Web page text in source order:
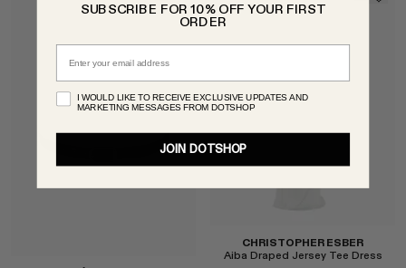
Select Select
CHRISTOPHER ESBER
Aiba Draped Jersey Tee Dress
SUBSCRIBE FOR 10% OFF YOUR FIRST
ORDER
Email
I WOULD LIKE TO RECEIVE EXCLUSIVE UPDATES AND
MARKETING MESSAGES FROM DOTSHOP
JOIN DOTSHOP